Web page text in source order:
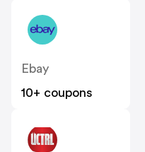
Ebay
10+ coupons